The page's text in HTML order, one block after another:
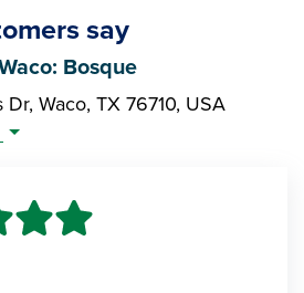
say
Bosque
Waco, TX 76710, USA